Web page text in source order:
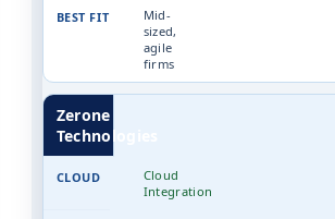
Mid-
sized,
agile
firms
Zerone
Technologies
Cloud
Integration